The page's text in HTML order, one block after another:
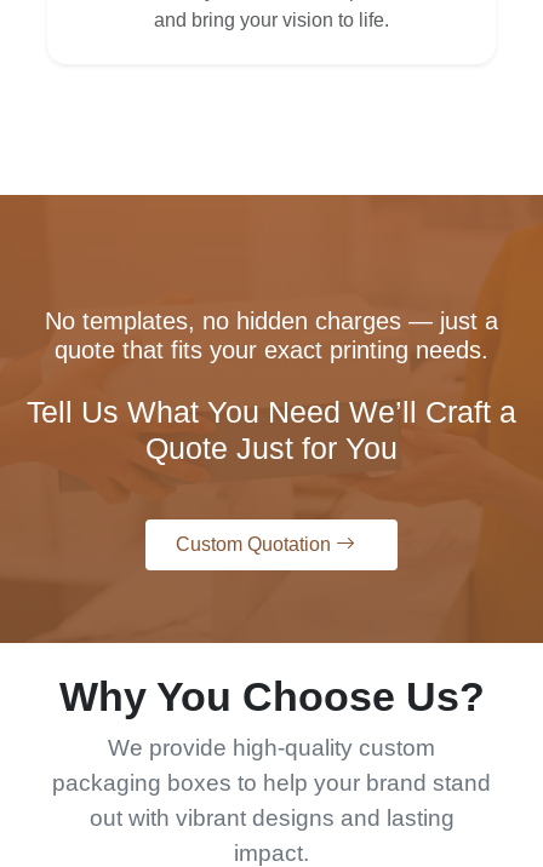
and bring your vision to life.
No templates, no hidden charges — just a
quote that fits your exact printing needs.
Tell Us What You Need We’ll Craft a
Quote Just for You
Custom Quotation
Why You Choose Us?
We provide high-quality custom
packaging boxes to help your brand stand
out with vibrant designs and lasting
impact.